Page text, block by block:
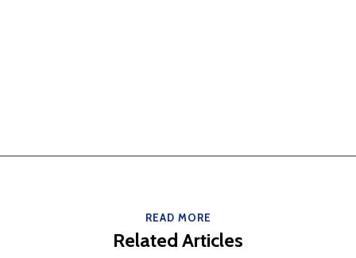
READ MORE
Related Articles